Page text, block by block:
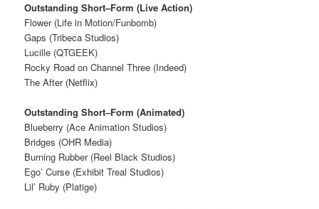
Outstanding Short–Form (Live Action)
Flower (Life in Motion/Funbomb)
Gaps (Tribeca Studios)
Lucille (QTGEEK)
Rocky Road on Channel Three (Indeed)
The After (Netflix)
Outstanding Short–Form (Animated)
Blueberry (Ace Animation Studios)
Bridges (OHR Media)
Burning Rubber (Reel Black Studios)
Ego’ Curse (Exhibit Treal Studios)
Lil’ Ruby (Platige)